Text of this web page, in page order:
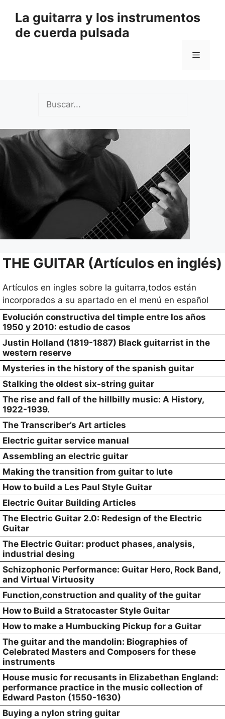
contenido
La guitarra y los instrumentos
de cuerda pulsada
Menú
THE GUITAR (Artículos en inglés)
Artículos en ingles sobre la guitarra,todos están
incorporados a su apartado en el menú en español
Evolución constructiva del timple entre los años
1950 y 2010: estudio de casos
Justin Holland (1819-1887) Black guitarrist in the
western reserve
Mysteries in the history of the spanish guitar
Stalking the oldest six-string guitar
The rise and fall of the hillbilly music: A History,
1922-1939.
The Transcriber’s Art articles
Electric guitar service manual
Assembling an electric guitar
Making the transition from guitar to lute
How to build a Les Paul Style Guitar
Electric Guitar Building Articles
The Electric Guitar 2.0: Redesign of the Electric
Guitar
The Electric Guitar: product phases, analysis,
industrial desing
Schizophonic Performance: Guitar Hero, Rock Band,
and Virtual Virtuosity
Function,construction and quality of the guitar
How to Build a Stratocaster Style Guitar
How to make a Humbucking Pickup for a Guitar
The guitar and the mandolin: Biographies of
Celebrated Masters and Composers for these
instruments
House music for recusants in Elizabethan England:
performance practice in the music collection of
Edward Paston (1550-1630)
Buying a nylon string guitar